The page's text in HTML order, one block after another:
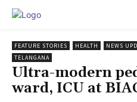
FEATURE STORIES HEALTH NEWS
TELANGANA
Ultra-modern
ward, ICU at